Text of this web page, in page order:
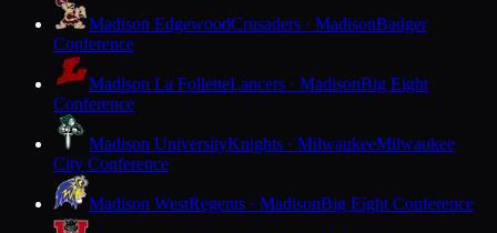
Madison EdgewoodCrusaders · MadisonBadger
Conference
Madison La FolletteLancers · MadisonBig Eight
Conference
Madison UniversityKnights · MilwaukeeMilwaukee
City Conference
Madison WestRegents · MadisonBig Eight Conference